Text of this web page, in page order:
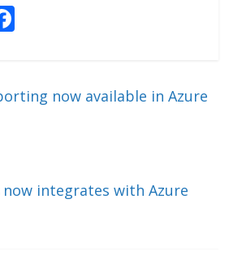
b
now available in Azure
now integrates with Azure